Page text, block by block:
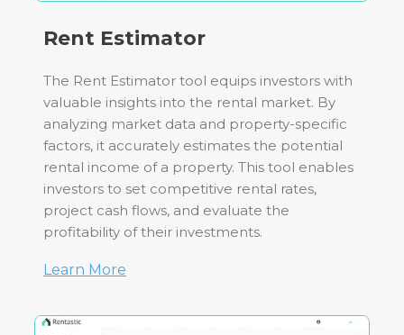
Rent Estimator
The Rent Estimator tool equips investors with
valuable insights into the rental market. By
analyzing market data and property-specific
factors, it accurately estimates the potential
rental income of a property. This tool enables
investors to set competitive rental rates,
project cash flows, and evaluate the
profitability of their investments.
Learn More